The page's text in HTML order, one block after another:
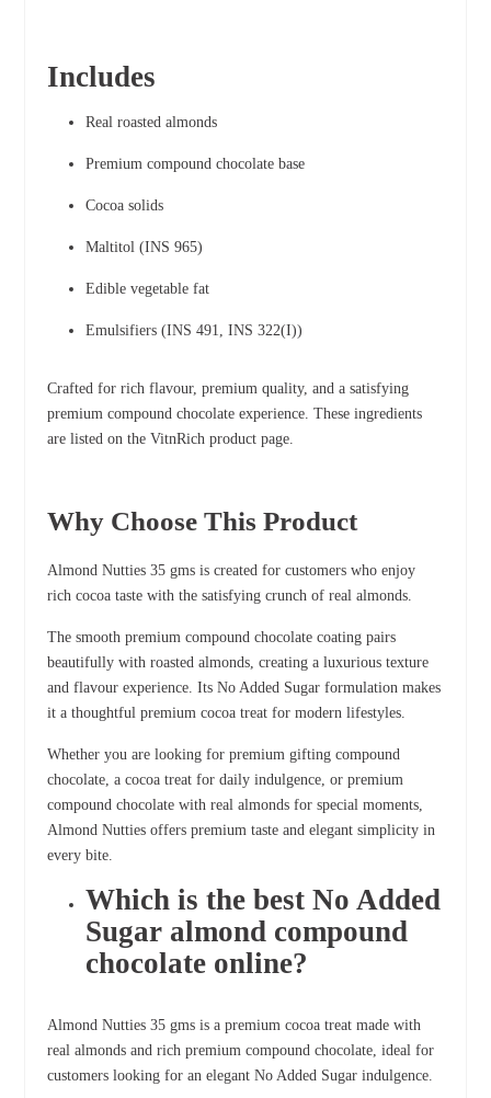
Includes
Real roasted almonds
Premium compound chocolate base
Cocoa solids
Maltitol (INS 965)
Edible vegetable fat
Emulsifiers (INS 491, INS 322(I))
Crafted for rich flavour, premium quality, and a satisfying
premium compound chocolate experience. These ingredients
are listed on the VitnRich product page.
Why Choose This Product
Almond Nutties 35 gms is created for customers who enjoy
rich cocoa taste with the satisfying crunch of real almonds.
The smooth premium compound chocolate coating pairs
beautifully with roasted almonds, creating a luxurious texture
and flavour experience. Its No Added Sugar formulation makes
it a thoughtful premium cocoa treat for modern lifestyles.
Whether you are looking for premium gifting compound
chocolate, a cocoa treat for daily indulgence, or premium
compound chocolate with real almonds for special moments,
Almond Nutties offers premium taste and elegant simplicity in
every bite.
Which is the best No Added
Sugar almond compound
chocolate online?
Almond Nutties 35 gms is a premium cocoa treat made with
real almonds and rich premium compound chocolate, ideal for
customers looking for an elegant No Added Sugar indulgence.